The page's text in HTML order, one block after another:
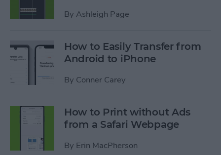
By Ashleigh Page
How to Easily Transfer from
Android to iPhone
By Conner Carey
How to Print without Ads
from a Safari Webpage
By Erin MacPherson